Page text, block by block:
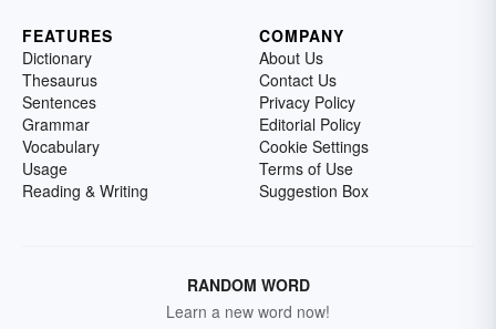
FEATURES
Dictionary
Thesaurus
Sentences
Grammar
Vocabulary
Usage
Reading & Writing
COMPANY
About Us
Contact Us
Privacy Policy
Editorial Policy
Cookie Settings
Terms of Use
Suggestion Box
RANDOM WORD
Learn a new word now!